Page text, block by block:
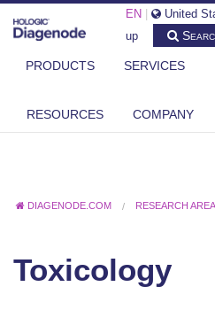
EN United
up
PRODUCTS SERVICES
RESOURCES COMPANY
DIAGENODE.COM RESEARCH
Toxicology